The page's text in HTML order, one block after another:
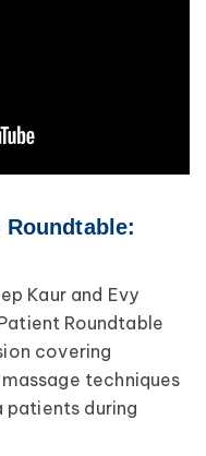
Roundtable:
Kaur and Evy
Roundtable
covering
techniques
during